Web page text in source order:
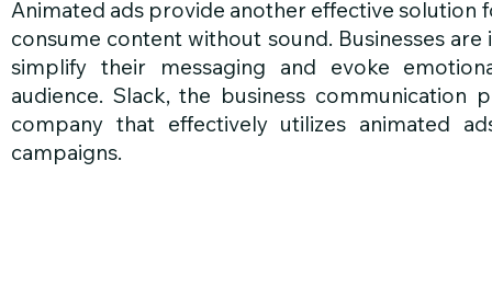
Animated ads provide another effective solution
consume content without sound. Businesses
simplify their messaging and evoke
audience. Slack, the business
company that effectively utilizes animated
campaigns.